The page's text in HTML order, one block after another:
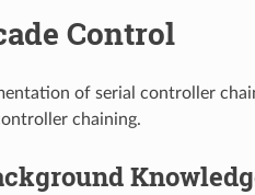
Control
of serial controller
chaining.